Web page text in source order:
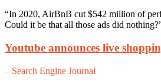
“In 2020, AirBnB cut $542 million of
Could it be that all those ads did
Youtube announces live
– Search Engine Journal